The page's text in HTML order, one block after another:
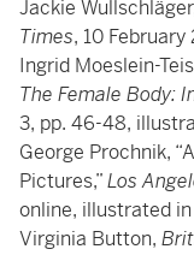
Jackie
Times, 10
Ingrid Moeslein-
The Female Body:
3, pp. 46-48,
George Prochnik,
Pictures,”Los
online, illustrated
Virginia Button,